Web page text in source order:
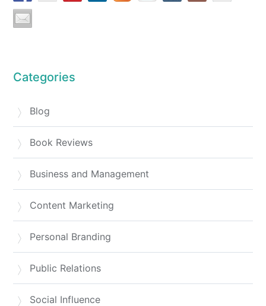
Categories
Blog
Book Reviews
Business and Management
Content Marketing
Personal Branding
Public Relations
Social Influence